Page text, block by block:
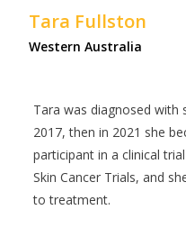
Tara Fullston
Western Australia
Tara was diagnosed with
2017, then in 2021 she
participant in a clinical
Skin Cancer Trials, and
to treatment.